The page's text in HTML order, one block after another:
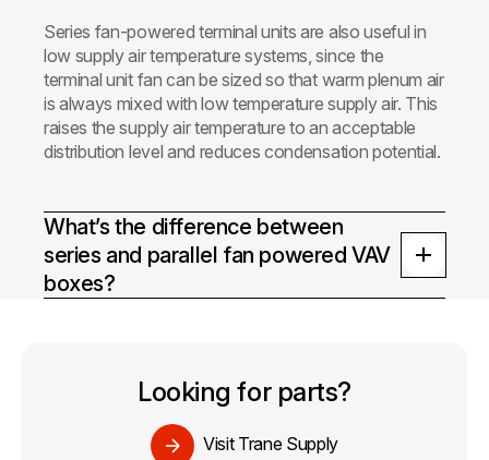
Series fan-powered terminal units are also useful in
low supply air temperature systems, since the
terminal unit fan can be sized so that warm plenum air
is always mixed with low temperature supply air. This
raises the supply air temperature to an acceptable
distribution level and reduces condensation potential.
What’s the difference between
series and parallel fan powered VAV
boxes?
Looking for parts?
Visit Trane Supply